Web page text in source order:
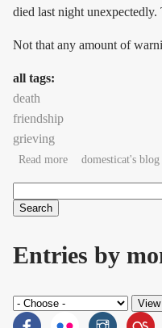
died last night
Not that any amount of
all tags:
death
friendship
grieving
Read moreabout good-penny
domesticat's blog
Search form
Entries by